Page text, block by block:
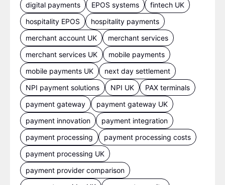
digital payments
EPOS systems
fintech UK
hospitality EPOS
hospitality payments
merchant account UK
merchant services
merchant services UK
mobile payments
mobile payments UK
next day settlement
NPI payment solutions
NPI UK
PAX terminals
payment gateway
payment gateway UK
payment innovation
payment integration
payment processing
payment processing costs
payment processing UK
payment provider comparison